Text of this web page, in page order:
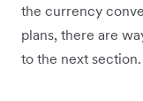
the currency
plans, there are
to the next section.